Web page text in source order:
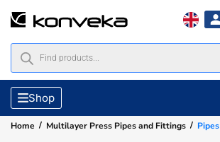
Shop
Home / Multilayer Press Pipes and Fittings / Pipes